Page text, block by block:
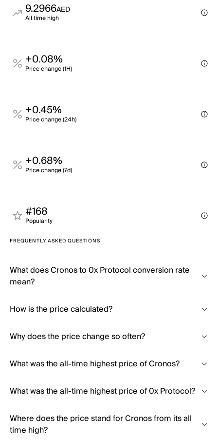
9.2966AED
All time high
+0.08%
Price change (1H)
+0.45%
Price change (24h)
+0.68%
Price change (7d)
#168
Popularity
FREQUENTLY ASKED QUESTIONS
What does Cronos to 0x Protocol conversion rate
mean?
How is the price calculated?
Why does the price change so often?
What was the all-time highest price of Cronos?
What was the all-time highest price of 0x Protocol?
Where does the price stand for Cronos from its all
time high?